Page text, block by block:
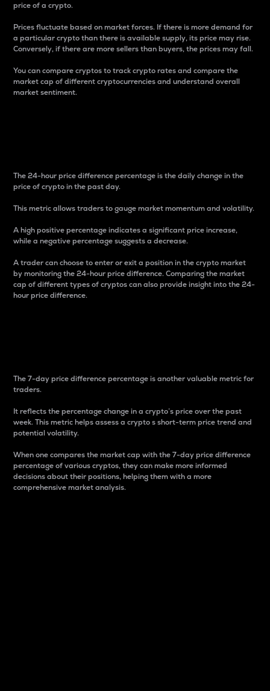
price of a crypto.
Prices fluctuate based on market forces. If there is more demand for
a particular crypto than there is available supply, its price may rise.
Conversely, if there are more sellers than buyers, the prices may fall.
You can compare cryptos to track crypto rates and compare the
market cap of different cryptocurrencies and understand overall
market sentiment.
The 24-hour price difference percentage is the daily change in the
price of crypto in the past day.
This metric allows traders to gauge market momentum and volatility.
A high positive percentage indicates a significant price increase,
while a negative percentage suggests a decrease.
A trader can choose to enter or exit a position in the crypto market
by monitoring the 24-hour price difference. Comparing the market
cap of different types of cryptos can also provide insight into the 24-
hour price difference.
The 7-day price difference percentage is another valuable metric for
traders.
It reflects the percentage change in a crypto’s price over the past
week. This metric helps assess a crypto s short-term price trend and
potential volatility.
When one compares the market cap with the 7-day price difference
percentage of various cryptos, they can make more informed
decisions about their positions, helping them with a more
comprehensive market analysis.